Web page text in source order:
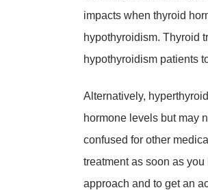
impacts when thyroid
hypothyroidism. Thyroid
hypothyroidism patients
Alternatively,
hormone levels but may
confused for other
treatment as soon as
approach and to get an